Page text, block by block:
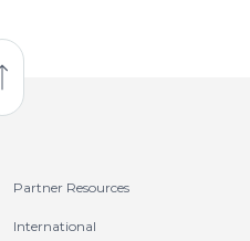
Back to Top
Partner Resources
International